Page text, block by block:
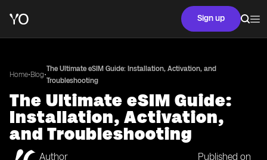
Sign up
Home•Blog•
The Ultimate eSIM Guide: Installation, Activation, and
Troubleshooting
The Ultimate eSIM Guide:
Installation, Activation,
and Troubleshooting
Author Published on